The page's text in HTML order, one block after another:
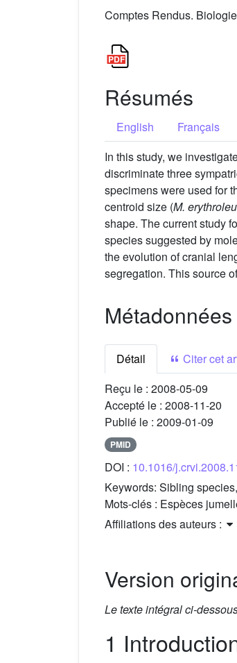
Comptes Rendus.
Résumés
English
Français
In this study, we
discriminate three
specimens were used for
centroid size (M.
shape. The current study
species suggested by
the evolution of cranial
segregation. This source
Métadonnées
Détail
Citer cet
Reçu le : 2008-05-09
Accepté le : 2008-11-20
Publié le : 2009-01-09
PMID
DOI : 10.1016/
Keywords: Sibling
Mots-clés : Espèces
Affiliations des auteurs :
Version
Le texte intégral ci-
1